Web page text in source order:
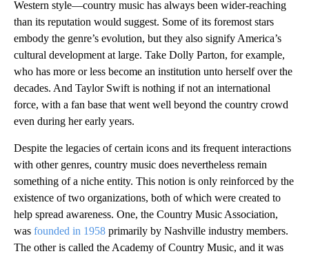
Western style—country music has always been wider-reaching
than its reputation would suggest. Some of its foremost stars
embody the genre’s evolution, but they also signify America’s
cultural development at large. Take Dolly Parton, for example,
who has more or less become an institution unto herself over the
decades. And Taylor Swift is nothing if not an international
force, with a fan base that went well beyond the country crowd
even during her early years.
Despite the legacies of certain icons and its frequent interactions
with other genres, country music does nevertheless remain
something of a niche entity. This notion is only reinforced by the
existence of two organizations, both of which were created to
help spread awareness. One, the Country Music Association,
was founded in 1958 primarily by Nashville industry members.
The other is called the Academy of Country Music, and it was